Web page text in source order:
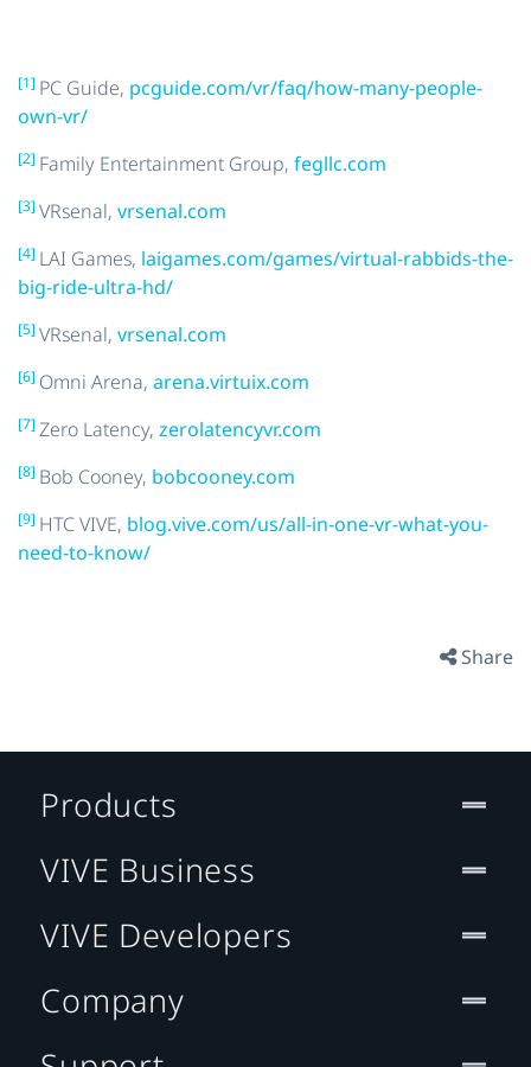
[1] PC Guide, pcguide.com/vr/faq/how-many-people-
own-vr/
[2] Family Entertainment Group, fegllc.com
[3] VRsenal, vrsenal.com
[4] LAI Games, laigames.com/games/virtual-rabbids-the-
big-ride-ultra-hd/
[5] VRsenal, vrsenal.com
[6] Omni Arena, arena.virtuix.com
[7] Zero Latency, zerolatencyvr.com
[8] Bob Cooney, bobcooney.com
[9] HTC VIVE, blog.vive.com/us/all-in-one-vr-what-you-
need-to-know/
Share
Products
VIVE Business
VIVE Developers
Company